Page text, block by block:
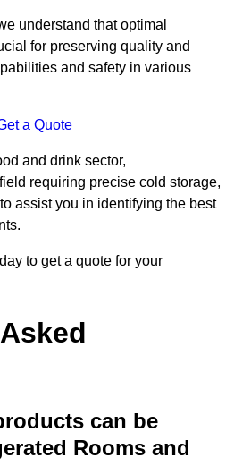
understand that optimal
for preserving quality and
and safety in various
a Quote
and drink sector,
requiring precise cold storage,
assist you in identifying the best
to get a quote for your
can be
Rooms and